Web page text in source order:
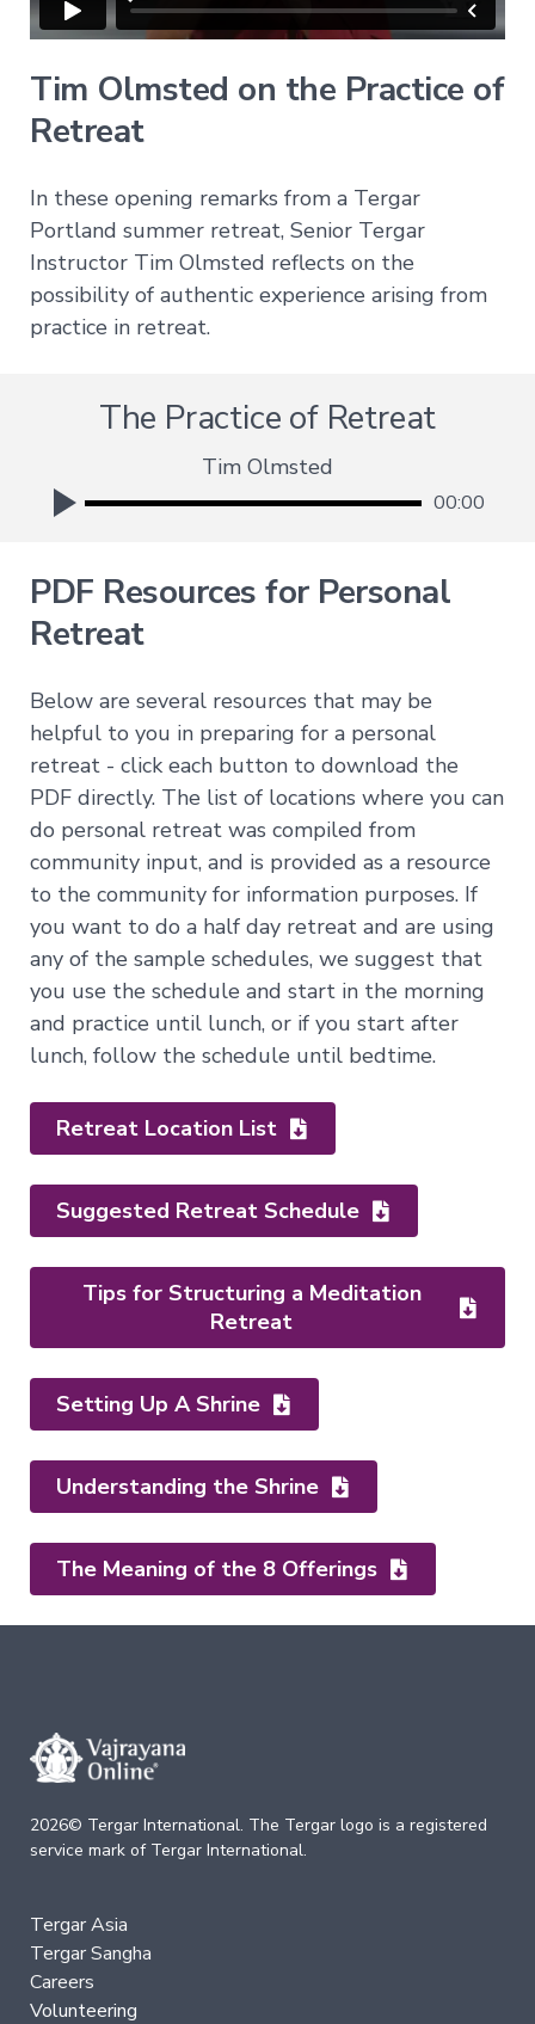
All
Courses
Meditator's
Guide
Buddhism
The
Deepening
→
Vajrayana
Buddhism
Immersion
Essence
Tantra
The
Way
the
Bodhisattva
Immersion
Essence
of
the
Bardos
Mind
→
Essence
of
Dzogchen
Mahamudra:
A
Song
—
Immersion
of
Mind
Companion
Path
of
–
Appear
in
the
Tim Olmsted on the Practice of
Retreat
In these opening remarks from a Tergar
Portland summer retreat, Senior Tergar
Instructor Tim Olmsted reflects on the
possibility of authentic experience arising from
practice in retreat.
The Practice of Retreat
Tim Olmsted
00:00
PDF Resources for Personal
Retreat
Below are several resources that may be
helpful to you in preparing for a personal
retreat - click each button to download the
PDF directly. The list of locations where you can
do personal retreat was compiled from
community input, and is provided as a resource
to the community for information purposes. If
you want to do a half day retreat and are using
any of the sample schedules, we suggest that
you use the schedule and start in the morning
and practice until lunch, or if you start after
lunch, follow the schedule until bedtime.
Retreat Location List
Suggested Retreat Schedule
Tips for Structuring a Meditation
Retreat
Setting Up A Shrine
Understanding the Shrine
The Meaning of the 8 Offerings
2026© Tergar International. The Tergar logo is a registered
service mark of Tergar International.
Tergar Asia
Tergar Sangha
Careers
Volunteering